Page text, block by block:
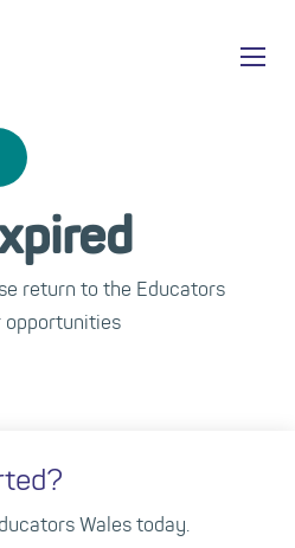
return to the Educators
opportunities
Wales today.